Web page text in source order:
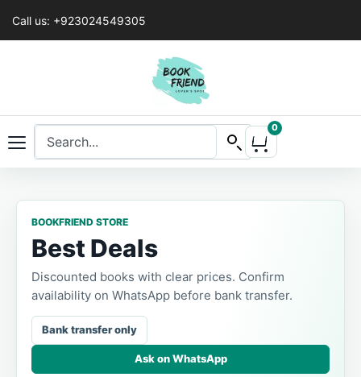
Call us: +923024549305
0
BOOKFRIEND STORE
Best Deals
Discounted books with clear prices. Confirm
availability on WhatsApp before bank transfer.
Bank transfer only
Ask on WhatsApp